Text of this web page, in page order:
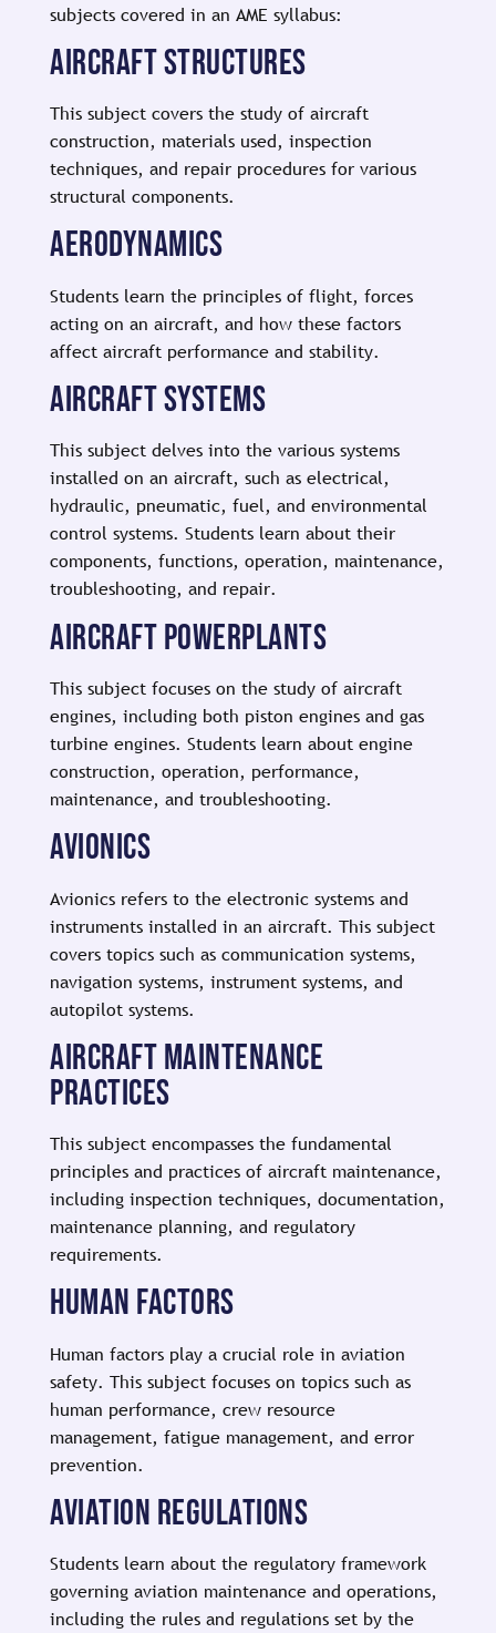
subjects covered in an AME syllabus:
AIRCRAFT STRUCTURES
This subject covers the study of aircraft
construction, materials used, inspection
techniques, and repair procedures for various
structural components.
AERODYNAMICS
Students learn the principles of flight, forces
acting on an aircraft, and how these factors
affect aircraft performance and stability.
AIRCRAFT SYSTEMS
This subject delves into the various systems
installed on an aircraft, such as electrical,
hydraulic, pneumatic, fuel, and environmental
control systems. Students learn about their
components, functions, operation, maintenance,
troubleshooting, and repair.
AIRCRAFT POWERPLANTS
This subject focuses on the study of aircraft
engines, including both piston engines and gas
turbine engines. Students learn about engine
construction, operation, performance,
maintenance, and troubleshooting.
AVIONICS
Avionics refers to the electronic systems and
instruments installed in an aircraft. This subject
covers topics such as communication systems,
navigation systems, instrument systems, and
autopilot systems.
AIRCRAFT MAINTENANCE
PRACTICES
This subject encompasses the fundamental
principles and practices of aircraft maintenance,
including inspection techniques, documentation,
maintenance planning, and regulatory
requirements.
HUMAN FACTORS
Human factors play a crucial role in aviation
safety. This subject focuses on topics such as
human performance, crew resource
management, fatigue management, and error
prevention.
AVIATION REGULATIONS
Students learn about the regulatory framework
governing aviation maintenance and operations,
including the rules and regulations set by the